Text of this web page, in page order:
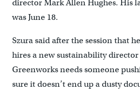
director Mark Allen Hughes. His
was June 18.
Szura said after the session that
hires a new sustainability director
Greenworks needs someone
sure it doesn’t end up a dusty